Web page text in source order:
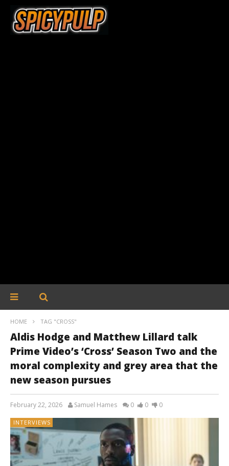
HOME TAG "CROSS"
Aldis Hodge and Matthew Lillard talk
Prime Video’s ‘Cross’ Season Two and the
moral complexity and grey area that the
new season pursues
February 22, 2026 Samuel Hames 0 0 0
INTERVIEWS